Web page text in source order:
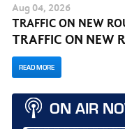
Aug 04, 2026
TRAFFIC ON NEW
TRAFFIC ON NEW
READ MORE
ON AIR